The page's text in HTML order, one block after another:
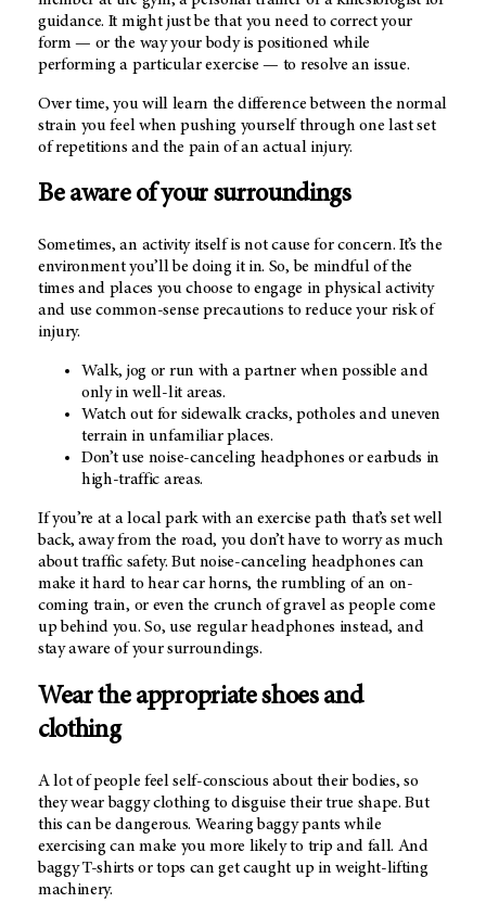
guidance. It might just be that you need to correct your
form — or the way your body is positioned while
performing a particular exercise — to resolve an issue.
Over time, you will learn the difference between the normal
strain you feel when pushing yourself through one last set
of repetitions and the pain of an actual injury.
Be aware of your surroundings
Sometimes, an activity itself is not cause for concern. It’s the
environment you’ll be doing it in. So, be mindful of the
times and places you choose to engage in physical activity
and use common-sense precautions to reduce your risk of
injury.
Walk, jog or run with a partner when possible and
only in well-lit areas.
Watch out for sidewalk cracks, potholes and uneven
terrain in unfamiliar places.
Don’t use noise-canceling headphones or earbuds in
high-traffic areas.
If you’re at a local park with an exercise path that’s set well
back, away from the road, you don’t have to worry as much
about traffic safety. But noise-canceling headphones can
make it hard to hear car horns, the rumbling of an on-
coming train, or even the crunch of gravel as people come
up behind you. So, use regular headphones instead, and
stay aware of your surroundings.
Wear the appropriate shoes and
clothing
A lot of people feel self-conscious about their bodies, so
they wear baggy clothing to disguise their true shape. But
this can be dangerous. Wearing baggy pants while
exercising can make you more likely to trip and fall. And
baggy T-shirts or tops can get caught up in weight-lifting
machinery.